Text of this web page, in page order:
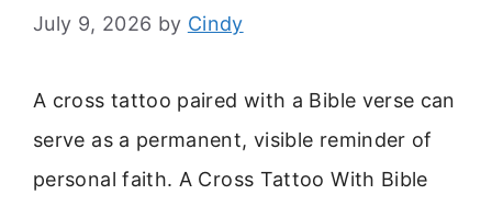
July 9, 2026 by Cindy
A cross tattoo paired with a Bible verse can
serve as a permanent, visible reminder of
personal faith. A Cross Tattoo With Bible